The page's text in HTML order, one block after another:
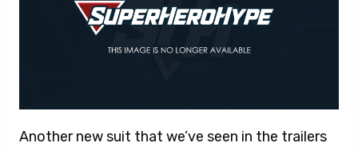
Another new suit that we’ve seen in the trailers